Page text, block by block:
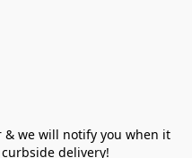
& we will notify you when it
delivery!